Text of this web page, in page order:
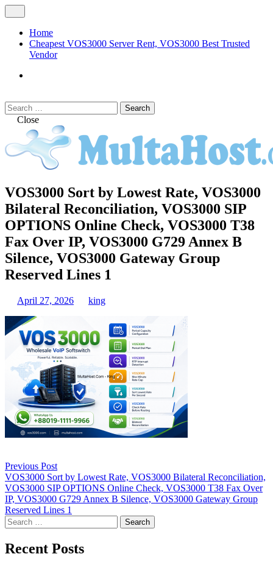
Skip
to
content
Menu
Home
Cheapest VOS3000 Server Rent, VOS3000 Best Trusted
Vendor
Search
Search
for:Close
VOS3000
MULTAHOST Blog for VOS3000
Troubleshoot
VOS3000 Sort by Lowest Rate, VOS3000
Bilateral Reconciliation, VOS3000 SIP
OPTIONS Online Check, VOS3000 T38
Fax Over IP, VOS3000 G729 Annex B
Silence, VOS3000 Gateway Group
Reserved Lines 1
April 27, 2026 king
navigation
Previous Post
VOS3000 Sort by Lowest Rate, VOS3000 Bilateral Reconciliation,
VOS3000 SIP OPTIONS Online Check, VOS3000 T38 Fax Over
IP, VOS3000 G729 Annex B Silence, VOS3000 Gateway Group
Reserved Lines 1
Search
for:
Recent Posts